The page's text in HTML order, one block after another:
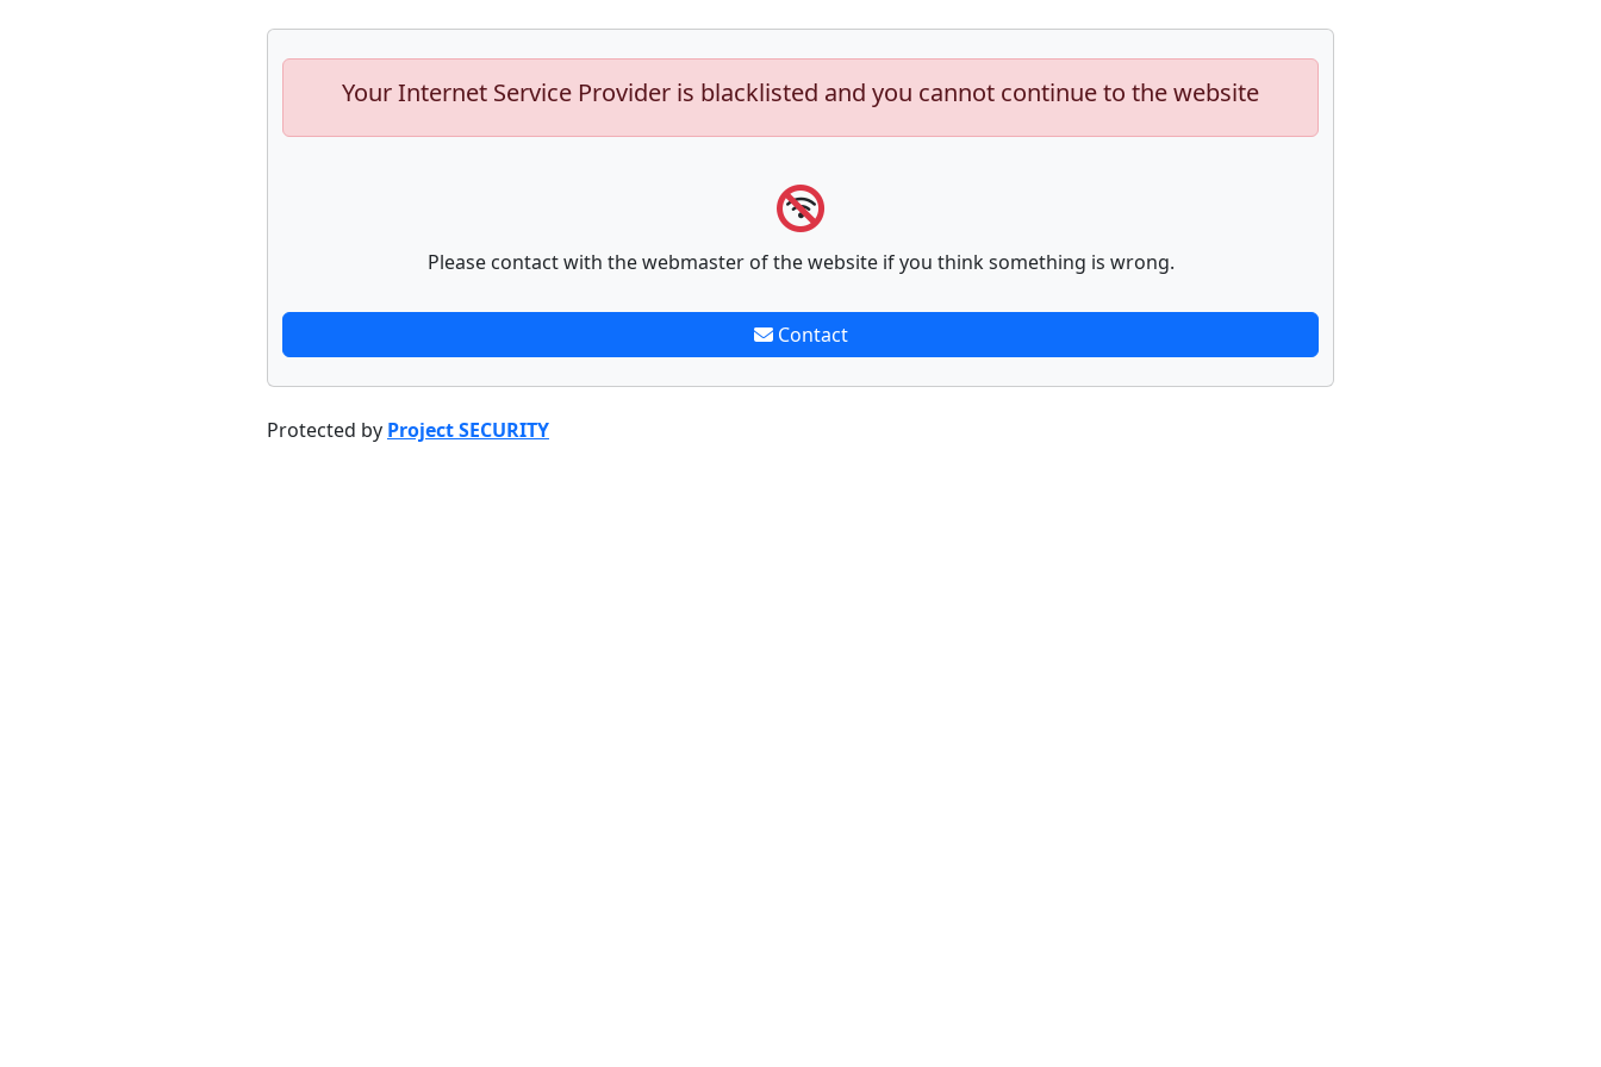
Your Internet Service Provider is blacklisted and you cannot continue to the website
Please contact with the webmaster of the website if you think something is wrong.
Contact
Protected by Project SECURITY